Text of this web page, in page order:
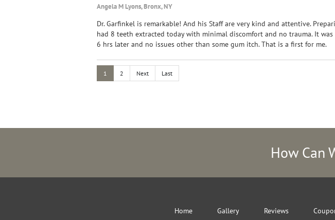
Angela M Lyons, Bronx, NY
Dr. Garfinkel is remarkable! And his Staff are very kind and attentive.
had 8 teeth extracted today with minimal discomfort and no trauma. It was
6 hrs later and no issues other than some gum itch. That is a first for me.
1 2 Next Last
How Can
Home Gallery Reviews